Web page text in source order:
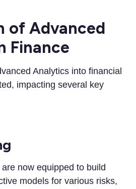
of Advanced
Finance
Analytics into financial
impacting several key
now equipped to build
models for various risks,